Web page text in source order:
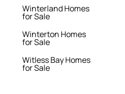
Winterland Homes
for Sale
Winterton Homes
for Sale
Witless Bay Homes
for Sale